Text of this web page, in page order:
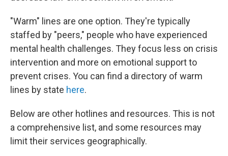
"Warm" lines are one option. They're typically
staffed by "peers," people who have experienced
mental health challenges. They focus less on crisis
intervention and more on emotional support to
prevent crises. You can find a directory of warm
lines by state here.
Below are other hotlines and resources. This is not
a comprehensive list, and some resources may
limit their services geographically.